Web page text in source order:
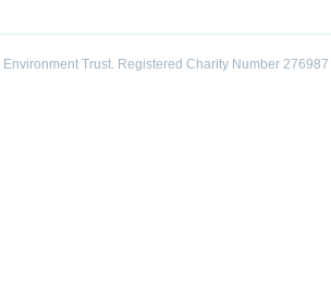
Trust. Registered Charity Number 276987